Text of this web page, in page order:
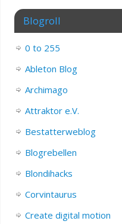
Blogroll
0 to 255
Ableton Blog
Archimago
Attraktor e.V.
Bestatterweblog
Blogrebellen
Blondihacks
Corvintaurus
Create digital motion